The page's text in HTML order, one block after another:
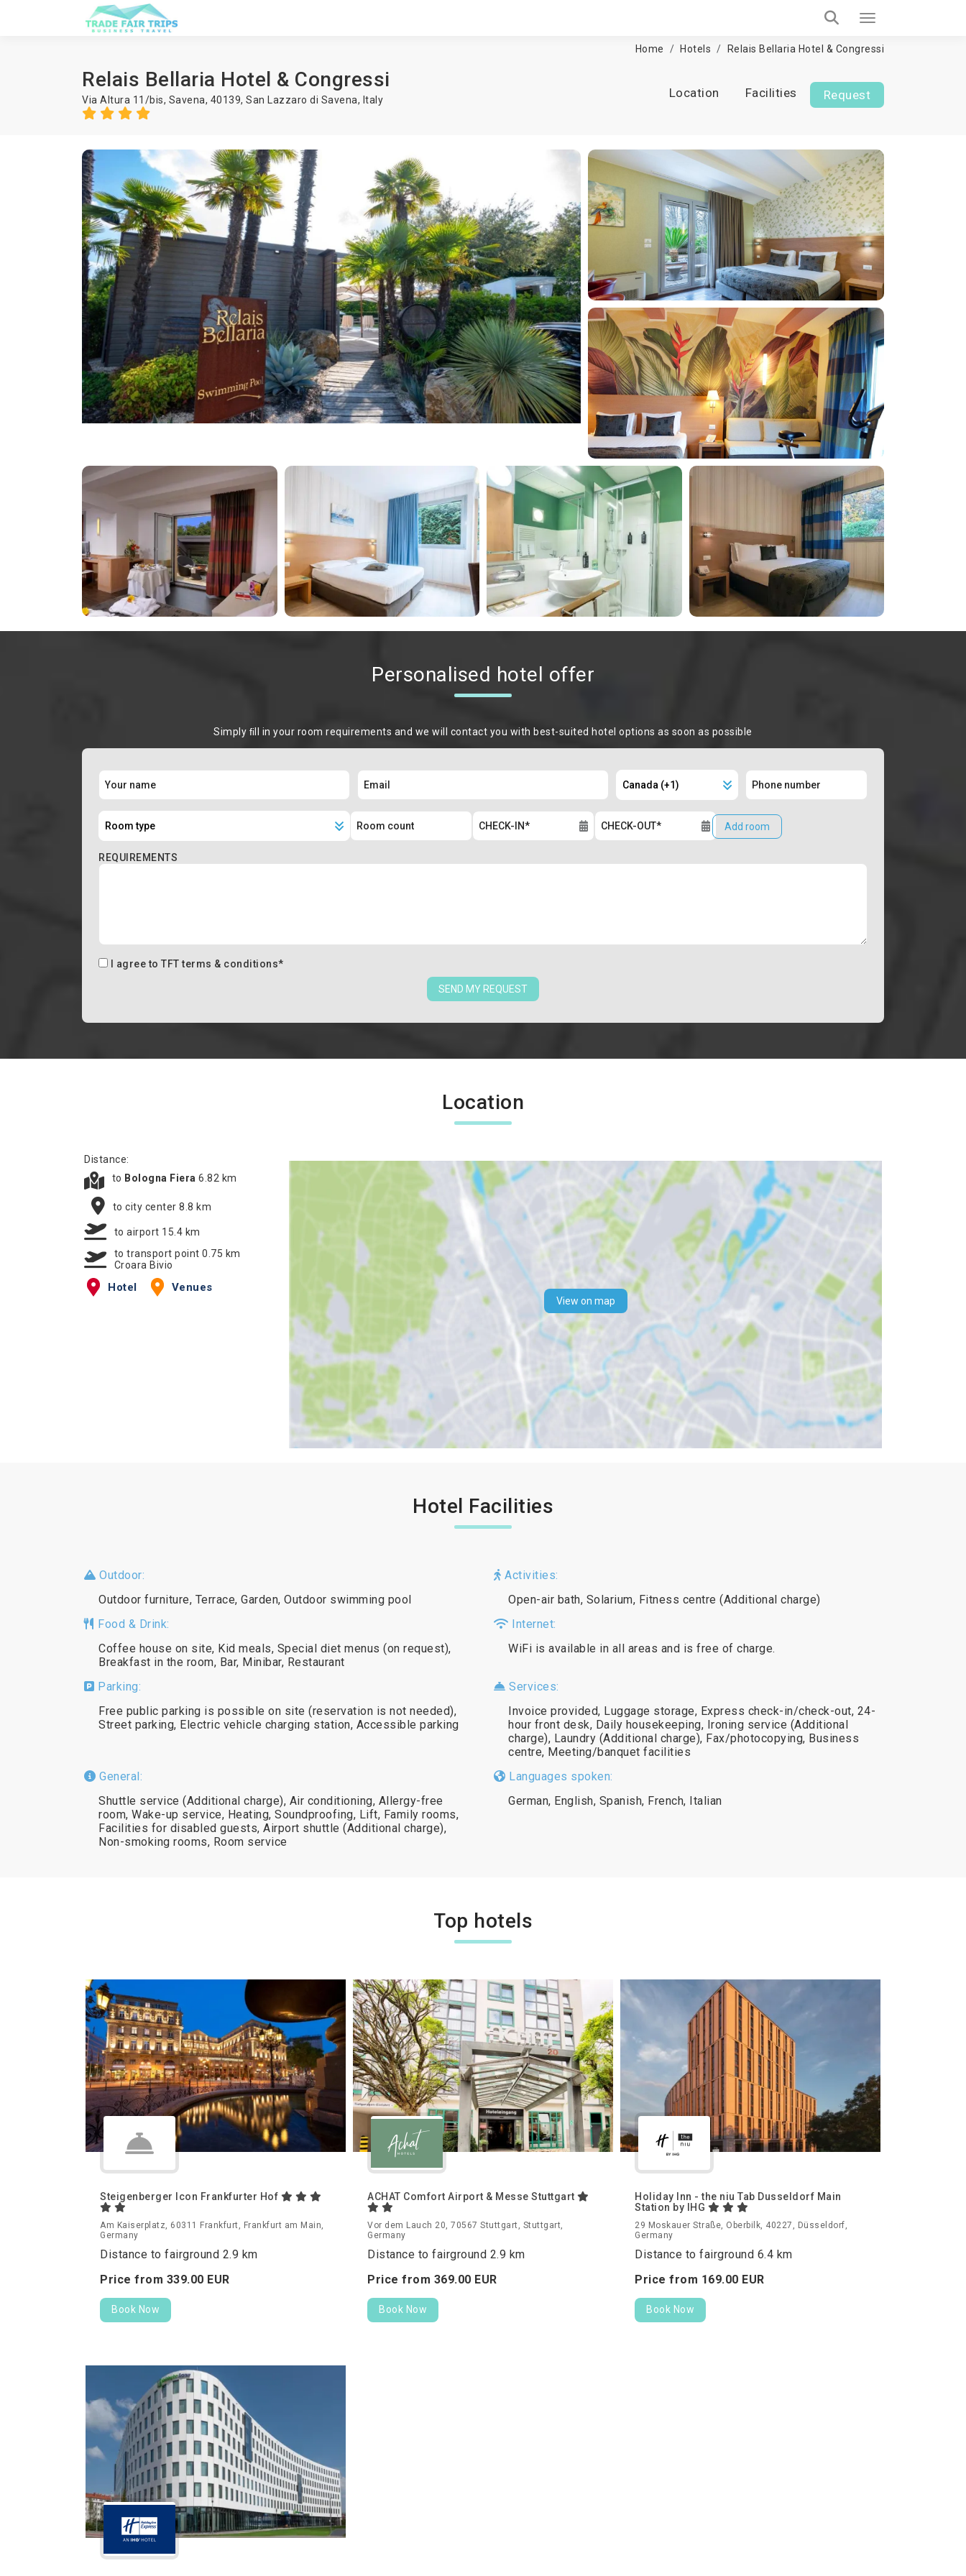
Home Hotels Relais Bellaria Hotel & Congressi
Relais Bellaria Hotel & Congressi
Via Altura 11/bis, Savena, 40139, San Lazzaro di Savena, Italy Location Facilities Request
Personalised hotel offer
Simply ﬁll in your room requirements and we will contact you with best-suited hotel options as soon as possible
Add room
REQUIREMENTS
I agree to TFT terms & conditions*
SEND MY REQUEST
Location
Distance:
to Bologna Fiera 6.82 km
to city center 8.8 km
to airport 15.4 km
to transport point 0.75 km
Croara Bivio
Hotel Venues
View on map
Hotel Facilities
Outdoor:
Outdoor furniture, Terrace, Garden, Outdoor swimming pool
Activities:
Open-air bath, Solarium, Fitness centre (Additional charge)
Food & Drink:
Coffee house on site, Kid meals, Special diet menus (on request),
Breakfast in the room, Bar, Minibar, Restaurant
Internet:
WiFi is available in all areas and is free of charge.
Parking:
Free public parking is possible on site (reservation is not needed),
Street parking, Electric vehicle charging station, Accessible parking
Services:
Invoice provided, Luggage storage, Express check-in/check-out, 24-
hour front desk, Daily housekeeping, Ironing service (Additional
charge), Laundry (Additional charge), Fax/photocopying, Business
centre, Meeting/banquet facilities
General:
Shuttle service (Additional charge), Air conditioning, Allergy-free
room, Wake-up service, Heating, Soundproofing, Lift, Family rooms,
Facilities for disabled guests, Airport shuttle (Additional charge),
Non-smoking rooms, Room service
Languages spoken:
German, English, Spanish, French, Italian
Top hotels
Steigenberger Icon Frankfurter Hof
Am Kaiserplatz, 60311 Frankfurt, Frankfurt am Main,
Germany
Distance to fairground 2.9 km
Price from 339.00 EUR
Book Now
ACHAT Comfort Airport & Messe Stuttgart
Vor dem Lauch 20, 70567 Stuttgart, Stuttgart,
Germany
Distance to fairground 2.9 km
Price from 369.00 EUR
Book Now
Holiday Inn - the niu Tab Dusseldorf Main
Station by IHG
29 Moskauer Straße, Oberbilk, 40227, Düsseldorf,
Germany
Distance to fairground 6.4 km
Price from 169.00 EUR
Book Now